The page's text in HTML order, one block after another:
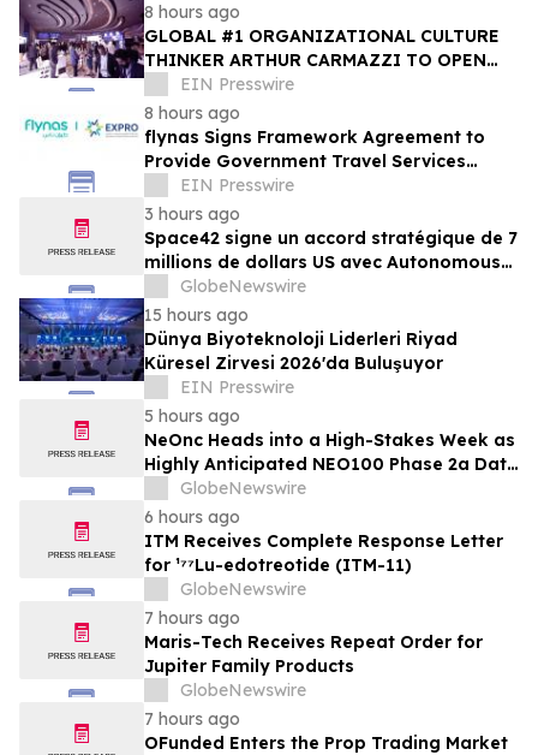
8 hours ago
GLOBAL #1 ORGANIZATIONAL CULTURE
THINKER ARTHUR CARMAZZI TO OPEN
THE 12TH ANNUAL HR TECH MENA SUMMIT
2026 IN DUBAI
EIN Presswire
8 hours ago
flynas Signs Framework Agreement to
Provide Government Travel Services
Starting Q4 2026
EIN Presswire
3 hours ago
Space42 signe un accord stratégique de 7
millions de dollars US avec Autonomous
A2Z, pour accélérer le déploiement des
solutions de mobilité autonome aux
Émirats arabes unis
GlobeNewswire
15 hours ago
Dünya Biyoteknoloji Liderleri Riyad
Küresel Zirvesi 2026'da Buluşuyor
EIN Presswire
5 hours ago
NeOnc Heads into a High-Stakes Week as
Highly Anticipated NEO100 Phase 2a Data
Readout Nears
GlobeNewswire
6 hours ago
ITM Receives Complete Response Letter
for ¹⁷⁷Lu-edotreotide (ITM-11)
GlobeNewswire
7 hours ago
Maris-Tech Receives Repeat Order for
Jupiter Family Products
GlobeNewswire
7 hours ago
OFunded Enters the Prop Trading Market